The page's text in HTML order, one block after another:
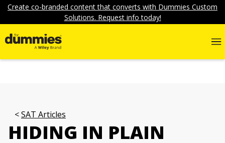
Create co-branded content that converts with Dummies Custom
Solutions. Request info today!
SAT Articles
HIDING IN PLAIN